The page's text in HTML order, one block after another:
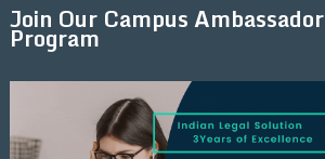
Join Our Campus Ambassador
Program